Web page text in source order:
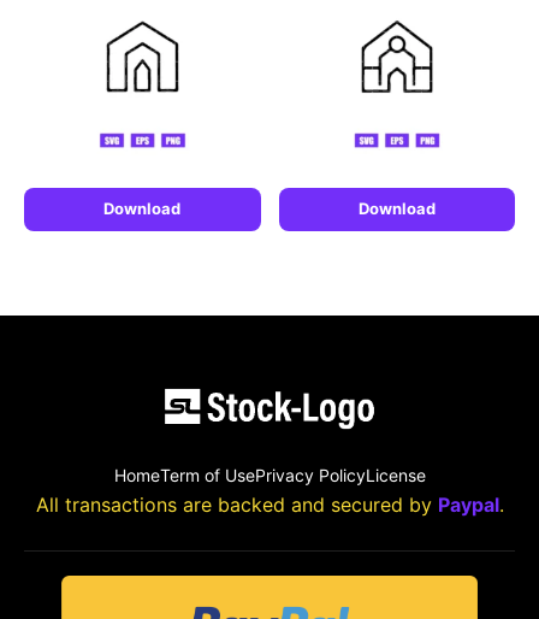
Download Download
HomeTerm of UsePrivacy PolicyLicense
All transactions are backed and secured by Paypal.